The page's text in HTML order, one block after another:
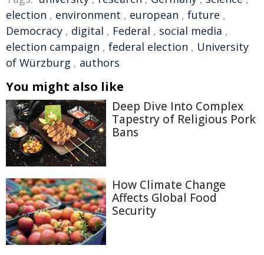
election , environment , european , future ,
Democracy , digital , Federal , social media ,
election campaign , federal election , University
of Würzburg , authors
You might also like
Deep Dive Into Complex
Tapestry of Religious Pork
Bans
How Climate Change
Affects Global Food
Security